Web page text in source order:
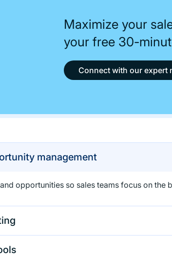
Maximize your
your free 30-
Connect with our expert
management
opportunities so sales teams focus on the